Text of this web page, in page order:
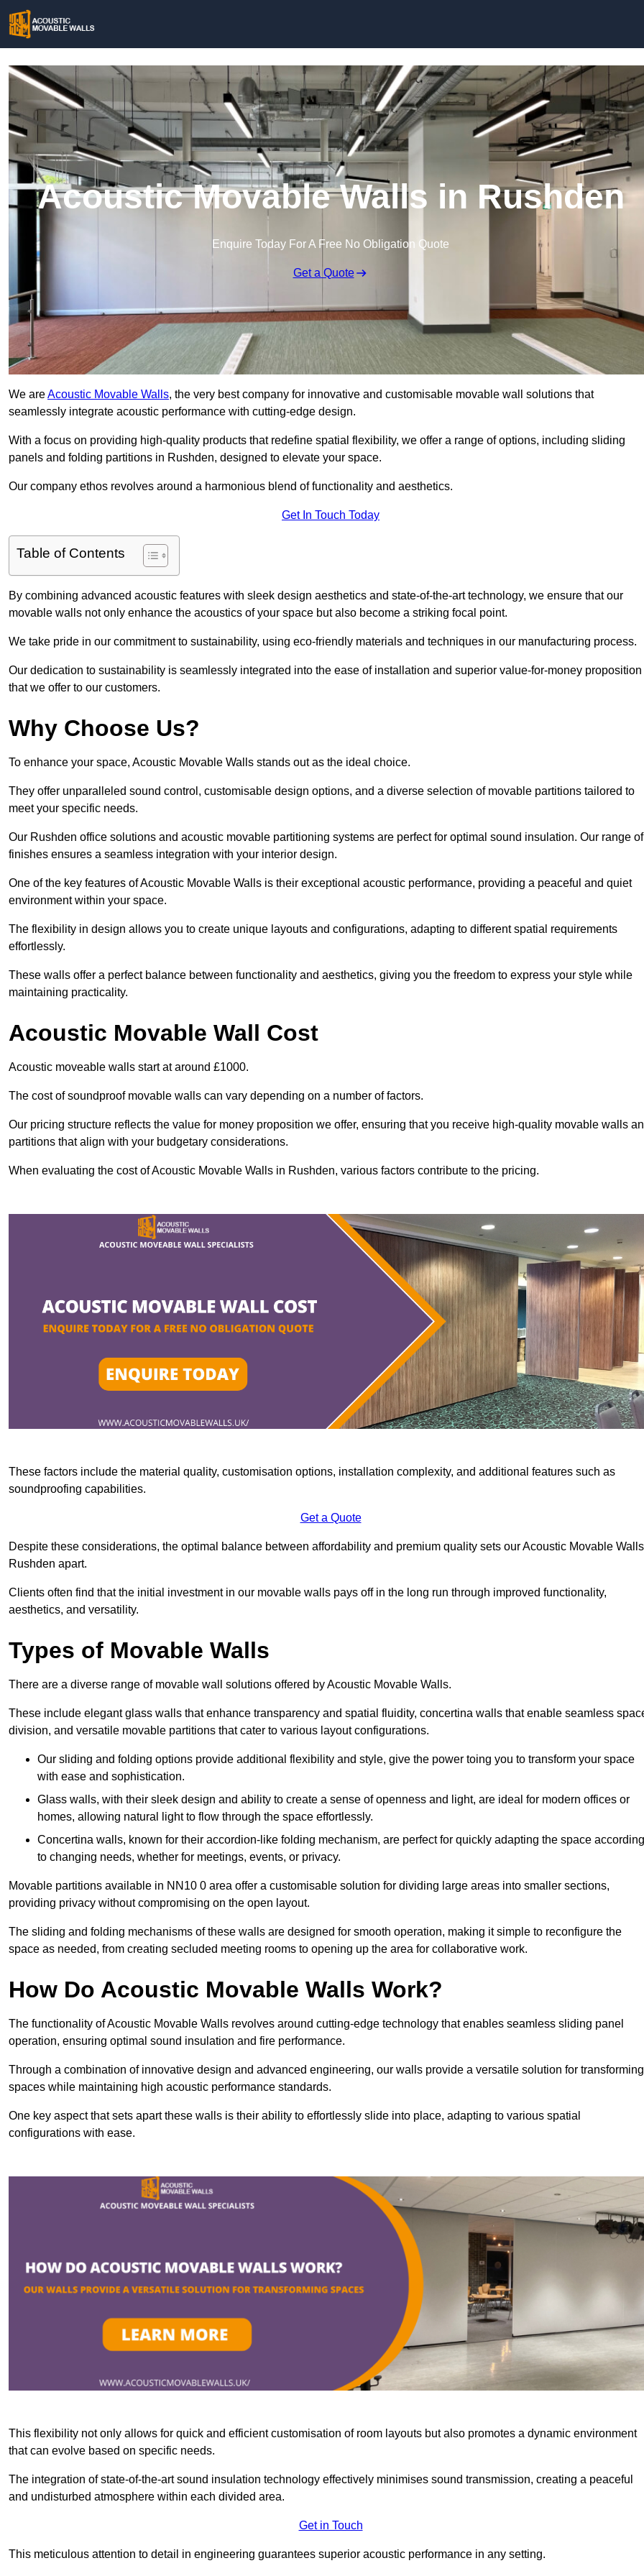
Acoustic Movable Walls in Rushden
Enquire Today For A Free No Obligation Quote
Get a Quote
We areAcoustic Movable Walls, the very best company for innovative and customisable movable wall solutions that
seamlessly integrate acoustic performance with cutting-edge design.
With a focus on providing high-quality products that redefine spatial flexibility, we offer a range of options, including sliding
panels and folding partitions in Rushden, designed to elevate your space.
Our company ethos revolves around a harmonious blend of functionality and aesthetics.
Get In Touch Today
Table of Contents
By combining advanced acoustic features with sleek design aesthetics and state-of-the-art technology, we ensure that our
movable walls not only enhance the acoustics of your space but also become a striking focal point.
We take pride in our commitment to sustainability, using eco-friendly materials and techniques in our manufacturing process.
Our dedication to sustainability is seamlessly integrated into the ease of installation and superior value-for-money proposition
that we offer to our customers.
Why Choose Us?
To enhance your space, Acoustic Movable Walls stands out as the ideal choice.
They offer unparalleled sound control, customisable design options, and a diverse selection of movable partitions tailored to
meet your specific needs.
Our Rushden office solutions and acoustic movable partitioning systems are perfect for optimal sound insulation. Our range of
finishes ensures a seamless integration with your interior design.
One of the key features of Acoustic Movable Walls is their exceptional acoustic performance, providing a peaceful and quiet
environment within your space.
The flexibility in design allows you to create unique layouts and configurations, adapting to different spatial requirements
effortlessly.
These walls offer a perfect balance between functionality and aesthetics, giving you the freedom to express your style while
maintaining practicality.
Acoustic Movable Wall Cost
Acoustic moveable walls start at around £1000.
The cost of soundproof movable walls can vary depending on a number of factors.
Our pricing structure reflects the value for money proposition we offer, ensuring that you receive high-quality movable walls
partitions that align with your budgetary considerations.
When evaluating the cost of Acoustic Movable Walls in Rushden, various factors contribute to the pricing.
These factors include the material quality, customisation options, installation complexity, and additional features such as
soundproofing capabilities.
Get a Quote
Despite these considerations, the optimal balance between affordability and premium quality sets our Acoustic Movable Walls
Rushden apart.
Clients often find that the initial investment in our movable walls pays off in the long run through improved functionality,
aesthetics, and versatility.
Types of Movable Walls
There are a diverse range of movable wall solutions offered by Acoustic Movable Walls.
These include elegant glass walls that enhance transparency and spatial fluidity, concertina walls that enable seamless
division, and versatile movable partitions that cater to various layout configurations.
Our sliding and folding options provide additional flexibility and style, give the power toing you to transform your space
with ease and sophistication.
Glass walls, with their sleek design and ability to create a sense of openness and light, are ideal for modern offices or
homes, allowing natural light to flow through the space effortlessly.
Concertina walls, known for their accordion-like folding mechanism, are perfect for quickly adapting the space according
to changing needs, whether for meetings, events, or privacy.
Movable partitions available in NN10 0 area offer a customisable solution for dividing large areas into smaller sections,
providing privacy without compromising on the open layout.
The sliding and folding mechanisms of these walls are designed for smooth operation, making it simple to reconfigure the
space as needed, from creating secluded meeting rooms to opening up the area for collaborative work.
How Do Acoustic Movable Walls Work?
The functionality of Acoustic Movable Walls revolves around cutting-edge technology that enables seamless sliding panel
operation, ensuring optimal sound insulation and fire performance.
Through a combination of innovative design and advanced engineering, our walls provide a versatile solution for transforming
spaces while maintaining high acoustic performance standards.
One key aspect that sets apart these walls is their ability to effortlessly slide into place, adapting to various spatial
configurations with ease.
This flexibility not only allows for quick and efficient customisation of room layouts but also promotes a dynamic environment
that can evolve based on specific needs.
The integration of state-of-the-art sound insulation technology effectively minimises sound transmission, creating a peaceful
and undisturbed atmosphere within each divided area.
Get in Touch
This meticulous attention to detail in engineering guarantees superior acoustic performance in any setting.